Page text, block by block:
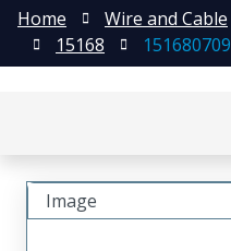
Home Wire and Cable
15168
151680709
Image